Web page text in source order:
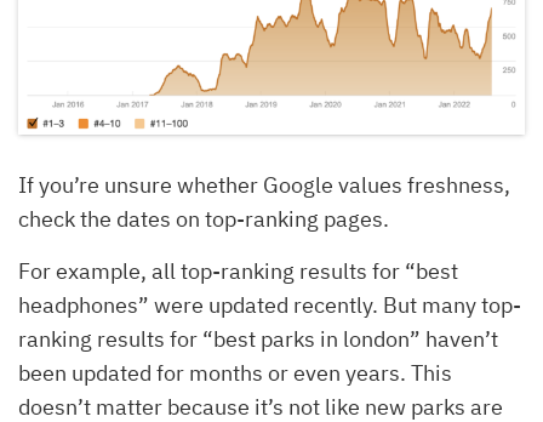
If you’re unsure whether Google values freshness,
check the dates on top-ranking pages.
For example, all top-ranking results for “best
headphones” were updated recently. But many top-
ranking results for “best parks in london” haven’t
been updated for months or even years. This
doesn’t matter because it’s not like new parks are